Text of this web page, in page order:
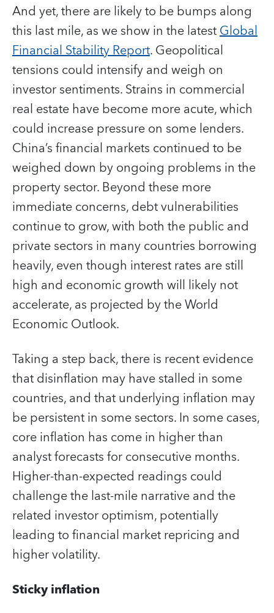
And yet, there are likely to be bumps along
this last mile, as we show in the latestGlobal
Financial Stability Report. Geopolitical
tensions could intensify and weigh on
investor sentiments. Strains in commercial
real estate have become more acute, which
could increase pressure on some lenders.
China’s financial markets continued to be
weighed down by ongoing problems in the
property sector. Beyond these more
immediate concerns, debt vulnerabilities
continue to grow, with both the public and
private sectors in many countries borrowing
heavily, even though interest rates are still
high and economic growth will likely not
accelerate, as projected by the World
Economic Outlook.
Taking a step back, there is recent evidence
that disinflation may have stalled in some
countries, and that underlying inflation may
be persistent in some sectors. In some cases,
core inflation has come in higher than
analyst forecasts for consecutive months.
Higher-than-expected readings could
challenge the last-mile narrative and the
related investor optimism, potentially
leading to financial market repricing and
higher volatility.
Sticky inflation